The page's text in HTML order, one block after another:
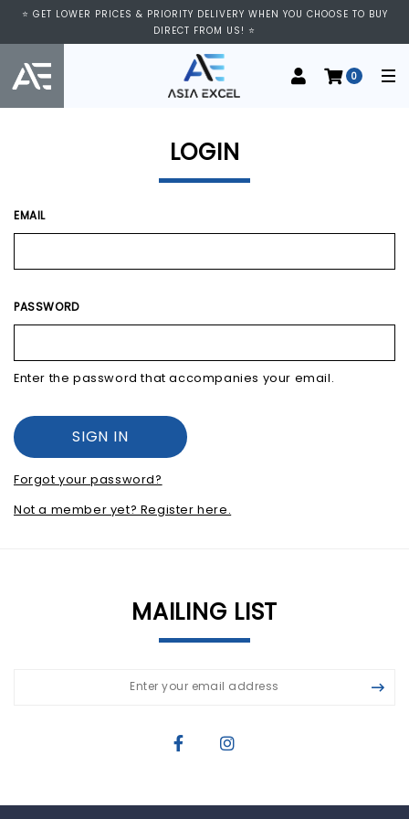
⭐ VISIT US AT IMM SHOPPING CENTRE, #03-11/12. WE ARE OPEN FROM
11:00 AM TO 9:00 PM DAILY ⭐
⭐ GET LOWER PRICES & PRIORITY DELIVERY WHEN YOU CHOOSE TO BUY
DIRECT FROM US! ⭐
0
LOGIN
EMAIL
PASSWORD
Enter the password that accompanies your email.
Forgot your password?
Not a member yet? Register here.
MAILING LIST